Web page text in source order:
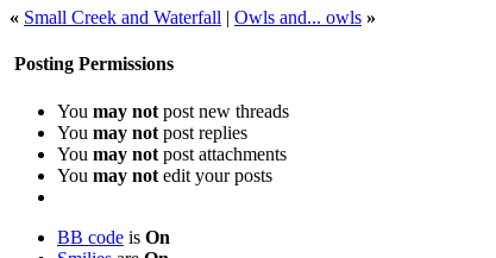
« Small Creek and Waterfall | Owls and... owls »
Posting Permissions
You may not post new threads
You may not post replies
You may not post attachments
You may not edit your posts
BB code is On